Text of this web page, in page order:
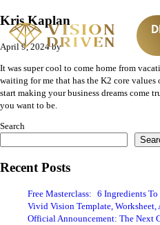
Kris Kaplan
April 9, 2024by
It was super cool to come home from
waiting for me that has the K2 core
start making your business dreams come
you want to be.
Search
Recent Posts
Free Masterclass: 6 Ingredients
Vivid Vision Template, Worksheet,
Official Announcement: The Next